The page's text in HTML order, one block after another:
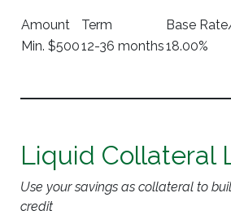
Amount Term
Base
Min. $50012-36 months18.00%
Liquid Collateral
Use your savings as collateral to
credit